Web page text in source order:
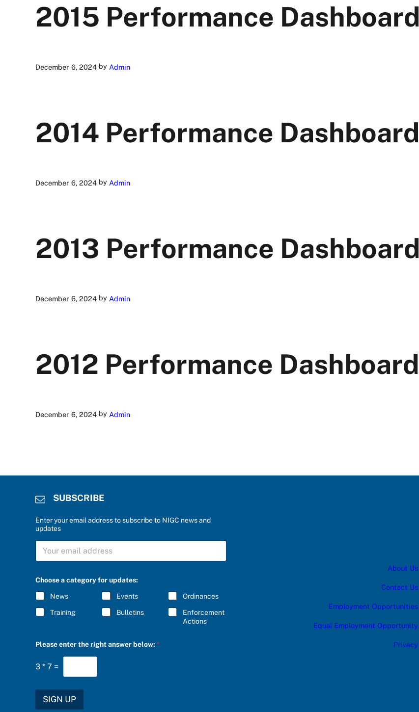
2015 Performance Dashboard
December 6, 2024 by Admin
2014 Performance Dashboard
December 6, 2024 by Admin
2013 Performance Dashboard
December 6, 2024 by Admin
2012 Performance Dashboard
December 6, 2024 by Admin
SUBSCRIBE
Enter your email address to subscribe to NIGC news and
updates
e
o
y
:
U
B
S
B
C
R
I
B
E
*
Choose a category for updates:
News Events Ordinances
Training Bulletins
Enforcement
Actions
Please enter the right answer below: *
3 * 7 =
SIGN UP
About Us
Contact Us
Employment Opportunities
Equal Employment Opportunity
Privacy